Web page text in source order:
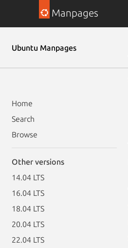
Manpages
Ubuntu Manpages
Home
Search
Browse
Other versions
14.04 LTS
16.04 LTS
18.04 LTS
20.04 LTS
22.04 LTS